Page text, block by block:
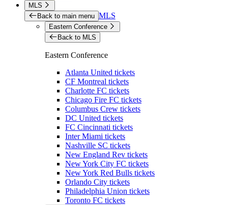
MLS
Back to main menu MLS
Eastern Conference
Back to MLS
Eastern Conference
Atlanta United tickets
CF Montreal tickets
Charlotte FC tickets
Chicago Fire FC tickets
Columbus Crew tickets
DC United tickets
FC Cincinnati tickets
Inter Miami tickets
Nashville SC tickets
New England Rev tickets
New York City FC tickets
New York Red Bulls tickets
Orlando City tickets
Philadelphia Union tickets
Toronto FC tickets